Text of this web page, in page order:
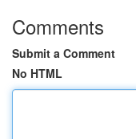
Comments
Submit a Comment
No HTML